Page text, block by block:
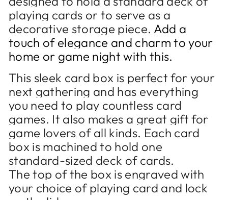
playing cards or to serve as a
decorative storage piece. Add a
touch of elegance and charm to your
home or game night with this.
This sleek card box is perfect for your
next gathering and has everything
you need to play countless card
games. It also makes a great gift for
game lovers of all kinds. Each card
box is machined to hold one
standard-sized deck of cards.
The top of the box is engraved with
your choice of playing card and lock